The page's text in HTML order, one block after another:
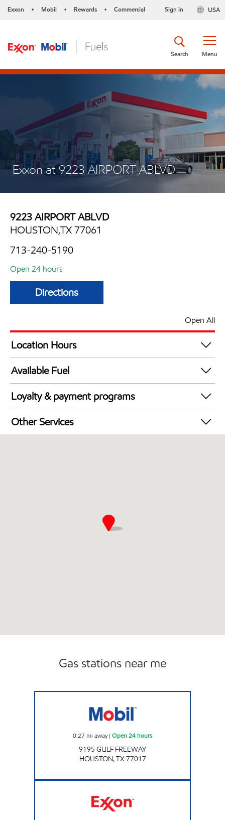
Exxon • Mobil • Rewards • Commercial USA
Sign in
Menu
Search
Exxon at 9223 AIRPORT ABLVD
9223 AIRPORT ABLVD
HOUSTON,TX 77061
713-240-5190
Open 24 hours
Directions
Open All
Location Hours
24 hours
Available Fuel
Synergy Diesel Efficient / Diesel
Loyalty & payment programs
Exxon Mobil Rewards+ in-store offers
Walmart+
Other Services
Gas stations near me
0.27 mi away| Open 24 hours
9195 GULF FREEWAY
HOUSTON,TX77017